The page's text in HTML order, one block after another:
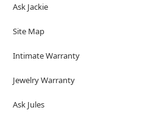
Ask Jackie
Site Map
Intimate Warranty
Jewelry Warranty
Ask Jules